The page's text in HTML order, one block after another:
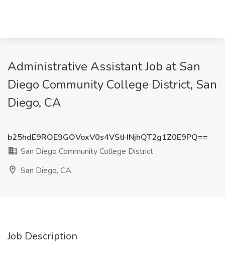
Administrative Assistant Job at San
Diego Community College District, San
Diego, CA
b25hdE9ROE9GOVoxV0s4VStHNjhQT2g1Z0E9PQ==
San Diego Community College District
San Diego, CA
Job Description